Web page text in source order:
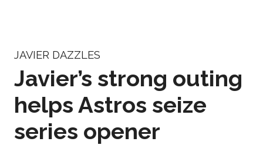
JAVIER DAZZLES
Javier’s strong outing
helps Astros seize
series opener